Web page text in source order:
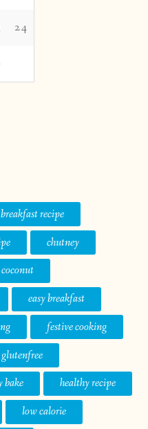
24
breakfast recipe
chutney
coconut
easy breakfast
festive cooking
glutenfree
bake
healthy recipe
low calorie